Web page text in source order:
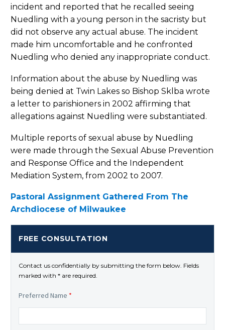
incident and reported that he recalled seeing
Nuedling with a young person in the sacristy but
did not observe any actual abuse. The incident
made him uncomfortable and he confronted
Nuedling who denied any inappropriate conduct.
Information about the abuse by Nuedling was
being denied at Twin Lakes so Bishop Sklba wrote
a letter to parishioners in 2002 affirming that
allegations against Nuedling were substantiated.
Multiple reports of sexual abuse by Nuedling
were made through the Sexual Abuse Prevention
and Response Office and the Independent
Mediation System, from 2002 to 2007.
Pastoral Assignment Gathered From The
Archdiocese of Milwaukee
FREE CONSULTATION
Contact us confidentially by submitting the form below. Fields
marked with * are required.
Preferred Name *